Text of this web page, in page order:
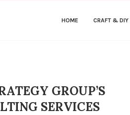
HOME CRAFT & DIY
GROUP’S
SERVICES